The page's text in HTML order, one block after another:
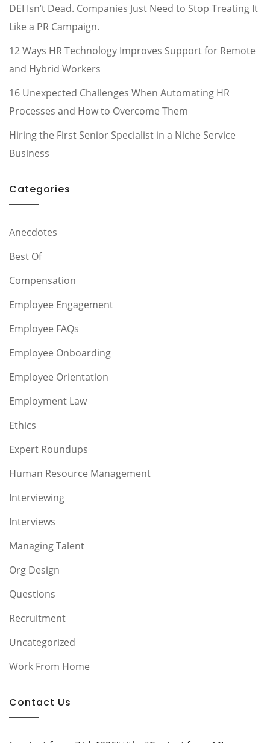
DEI Isn’t Dead. Companies Just Need to Stop Treating It
Like a PR Campaign.
12 Ways HR Technology Improves Support for Remote
and Hybrid Workers
16 Unexpected Challenges When Automating HR
Processes and How to Overcome Them
Hiring the First Senior Specialist in a Niche Service
Business
Categories
Anecdotes
Best Of
Compensation
Employee Engagement
Employee FAQs
Employee Onboarding
Employee Orientation
Employment Law
Ethics
Expert Roundups
Human Resource Management
Interviewing
Interviews
Managing Talent
Org Design
Questions
Recruitment
Uncategorized
Work From Home
Contact Us